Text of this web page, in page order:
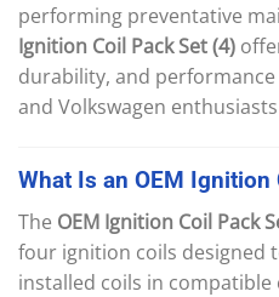
performing preventative
Ignition Coil Pack Set (4)
durability, and
and Volkswagen
What Is an OEM Ignition
The OEM Ignition Coil Pack
four ignition coils designed
installed coils in compatible